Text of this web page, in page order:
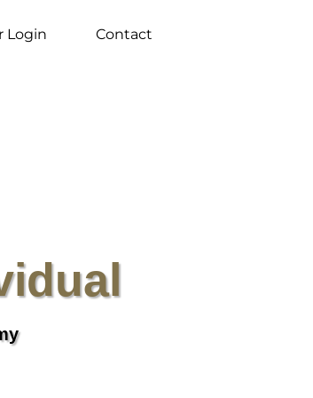
Login Contact